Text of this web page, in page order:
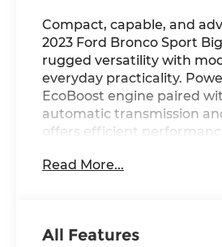
Compact, capable, and
2023 Ford Bronco Sport
rugged versatility with
everyday practicality.
EcoBoost engine paired
automatic transmission
offers efficient
cloth interior features a
capability features and a
Read More...
All Features